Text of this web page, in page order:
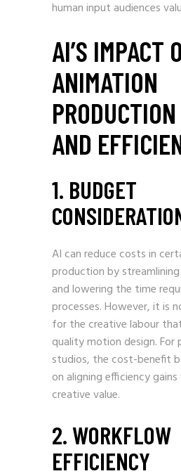
human input audiences
AI’S IMPACT
ANIMATION
AND
1. BUDGET
AI can reduce costs in
production by
and lowering the time
processes. However, it is
for the creative labour
quality motion design. For
studios, the cost-benefit
on aligning efficiency
creative value.
2. WORKFLOW
EFFICIENCY